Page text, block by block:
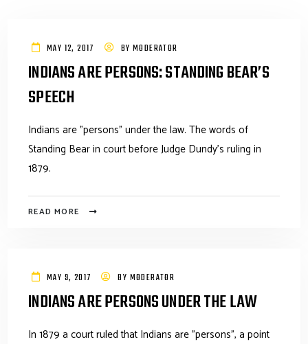
MAY 12, 2017 BY MODERATOR
INDIANS ARE PERSONS: STANDING BEAR’S
SPEECH
Indians are "persons" under the law. The words of
Standing Bear in court before Judge Dundy's ruling in
1879.
READ MORE
MAY 9, 2017 BY MODERATOR
INDIANS ARE PERSONS UNDER THE LAW
In 1879 a court ruled that Indians are "persons", a point